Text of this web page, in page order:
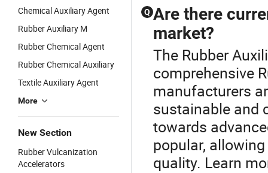
Chemical Auxiliary Agent
Rubber Auxiliary M
Rubber Chemical Agent
Rubber Chemical Auxiliary
Textile Auxiliary Agent
More
New Section
Rubber Vulcanization
Accelerators
Q Are there
market?
The Rubber
comprehensive
manufacturers
sustainable and
towards
popular,
quality. Learn